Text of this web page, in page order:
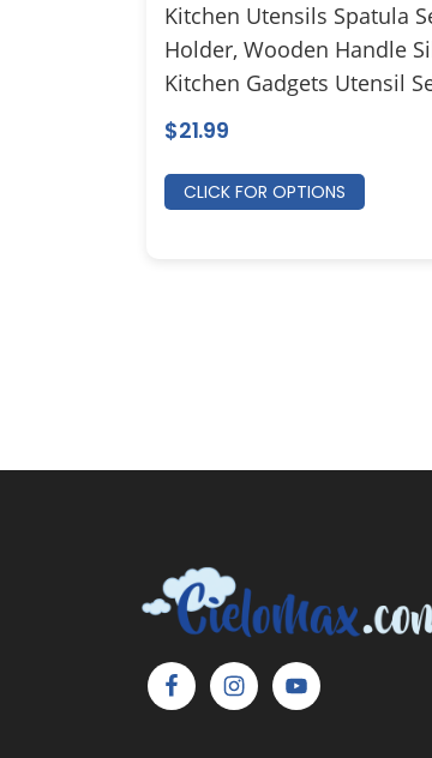
Kitchen Utensils Spatula
Holder, Wooden Handle
Kitchen Gadgets Utensil
$21.99
CLICK FOR OPTIONS